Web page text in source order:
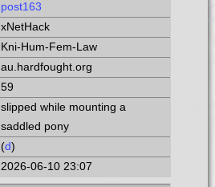
post163
xNetHack
Kni-Hum-Fem-Law
au.hardfought.org
59
slipped while mounting a
saddled pony
(d)
2026-06-10 23:07